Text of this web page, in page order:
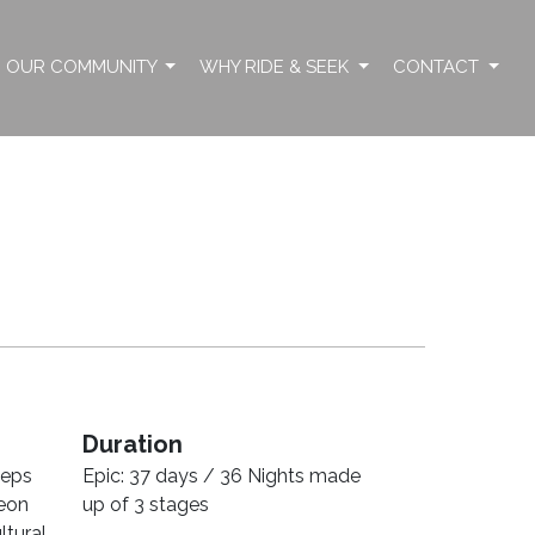
OUR COMMUNITY WHY RIDE & SEEK CONTACT
Duration
Epic: 37 days / 36 Nights made
up of 3 stages